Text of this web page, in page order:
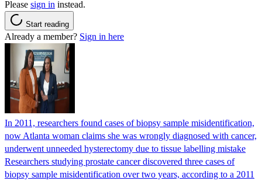
Please sign in instead.
Start reading
Already a member? Sign in here
In 2011, researchers found cases of biopsy sample misidentification,
now Atlanta woman claims she was wrongly diagnosed with cancer,
underwent unneeded hysterectomy due to tissue labelling mistake
Researchers studying prostate cancer discovered three cases of
biopsy sample misidentification over two years, according to a 2011